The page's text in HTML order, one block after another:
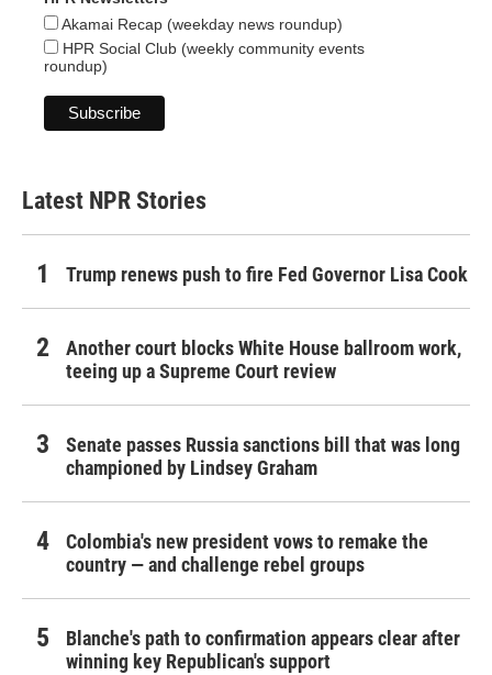
Akamai Recap (weekday news roundup)
HPR Social Club (weekly community events
roundup)
Latest NPR Stories
Trump renews push to fire Fed Governor Lisa Cook
Another court blocks White House ballroom work,
teeing up a Supreme Court review
Senate passes Russia sanctions bill that was long
championed by Lindsey Graham
Colombia's new president vows to remake the
country — and challenge rebel groups
Blanche's path to confirmation appears clear after
winning key Republican's support